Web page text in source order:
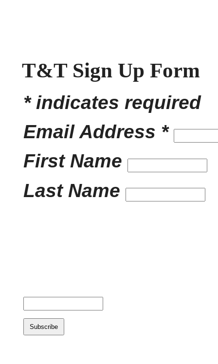
T&T Sign Up Form
* indicates required
Email Address *
First Name
Last Name